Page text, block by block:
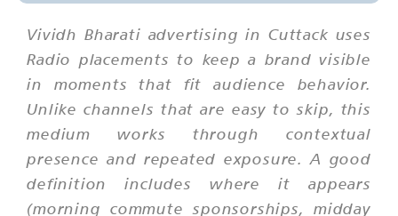
Vividh Bharati advertising in Cuttack uses
Radio placements to keep a brand visible
in moments that fit audience behavior.
Unlike channels that are easy to skip, this
medium works through contextual
presence and repeated exposure. A good
definition includes where it appears
(morning commute sponsorships, midday